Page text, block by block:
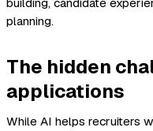
building, candidate
planning.
The hidden
applications
While AI helps recruiters